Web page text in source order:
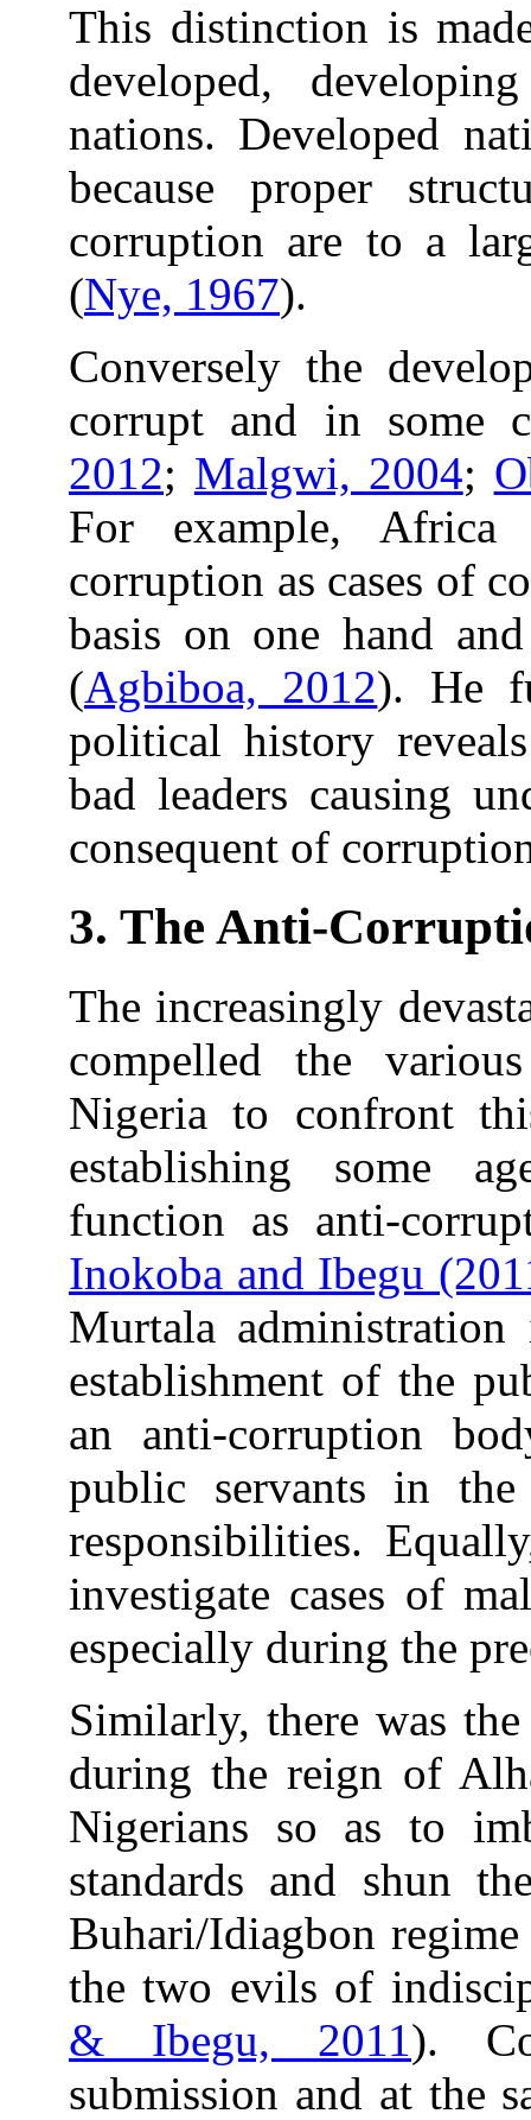
This distinction is
developed,
nations. Developed
because proper
corruption are to a
(Nye, 1967).
Conversely the
corrupt and in some
2012; Malgwi, 2004;
For example,
corruption as cases of
basis on one hand
(Agbiboa, 2012). He
political history
bad leaders causing
consequent of
3. The Anti-
The increasingly
compelled the
Nigeria to confront
establishing some
function as anti-
Inokoba and Ibegu
Murtala
establishment of the
an anti-corruption
public servants in
responsibilities.
investigate cases of
especially during the
Similarly, there was
during the reign of
Nigerians so as to
standards and shun
Buhari/Idiagbon
the two evils of
& Ibegu, 2011).
submission and at the